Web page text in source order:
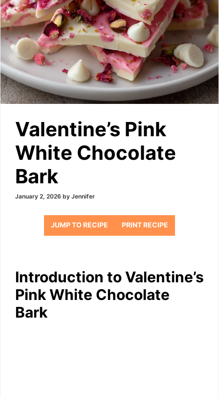
Valentine’s Pink
White Chocolate
Bark
January 2, 2026 by Jennifer
JUMP TO RECIPE PRINT RECIPE
Introduction to Valentine’s
Pink White Chocolate
Bark